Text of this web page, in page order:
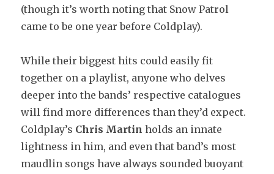
(though it’s worth noting that Snow Patrol
came to be one year before Coldplay).
While their biggest hits could easily fit
together on a playlist, anyone who delves
deeper into the bands’ respective catalogues
will find more differences than they’d expect.
Coldplay’s Chris Martin holds an innate
lightness in him, and even that band’s most
maudlin songs have always sounded buoyant